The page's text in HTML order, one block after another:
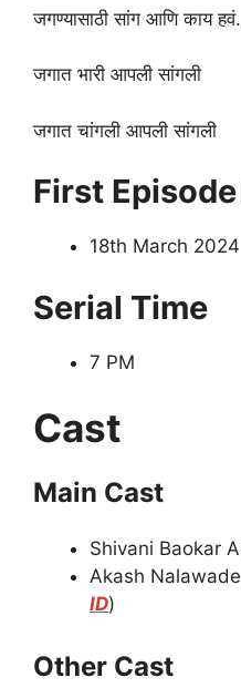
जगण्यासाठी सांग आणि काय
जगात भारी आपली सांगली
जगात चांगली आपली सांगली
First
18th March 2024
Serial Time
7 PM
Cast
Main Cast
Shivani Baokar
Akash
ID)
Other Cast